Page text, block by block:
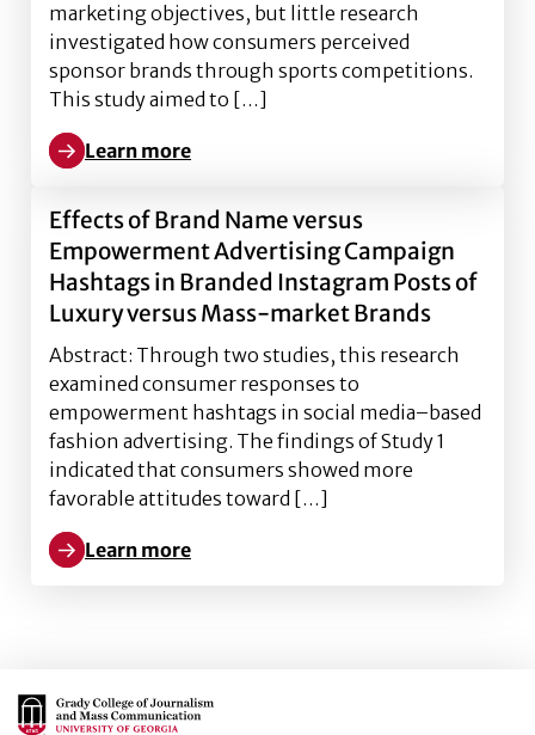
marketing objectives, but little research
investigated how consumers perceived
sponsor brands through sports competitions.
This study aimed to […]
Learn more
Learn more about Understanding How Consumers
Effects of Brand Name versus
Empowerment Advertising Campaign
Hashtags in Branded Instagram Posts of
Luxury versus Mass-market Brands
Abstract: Through two studies, this research
examined consumer responses to
empowerment hashtags in social media–based
fashion advertising. The findings of Study 1
indicated that consumers showed more
favorable attitudes toward […]
Learn more
Learn more about Effects of Brand Name versus
Main Logo